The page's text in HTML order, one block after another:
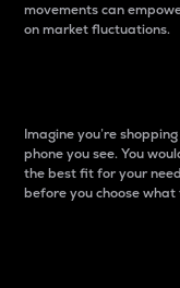
movements can
on market fluctuations.
Imagine you’re
phone you see. You
the best fit for your
before you choose what